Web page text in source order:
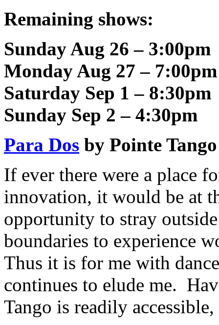
Remaining shows:
Sunday Aug 26 – 3:00pm
Monday Aug 27 – 7:00pm
Saturday Sep 1 – 8:30pm
Sunday Sep 2 – 4:30pm
Para Dos by Pointe Tango
If ever there were a place
innovation, it would be at
opportunity to stray
boundaries to experience
Thus it is for me with
continues to elude me.
Tango is readily